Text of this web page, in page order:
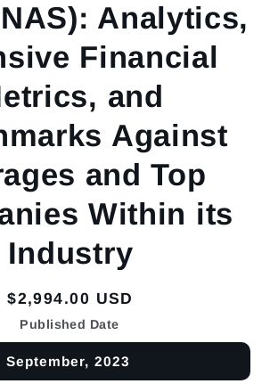
Analytics,
Financial
and
Against
and Top
Within its
Industry
Regular
price
$2,994.00 USD
Published Date
September, 2023